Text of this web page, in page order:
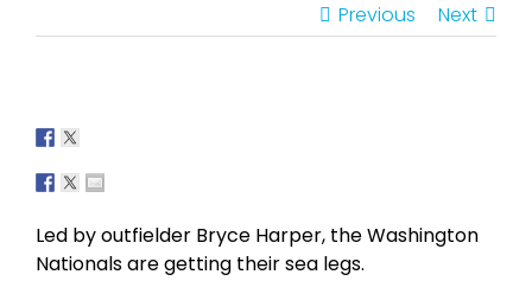
Previous Next
Led by outfielder Bryce Harper, the Washington
Nationals are getting their sea legs.